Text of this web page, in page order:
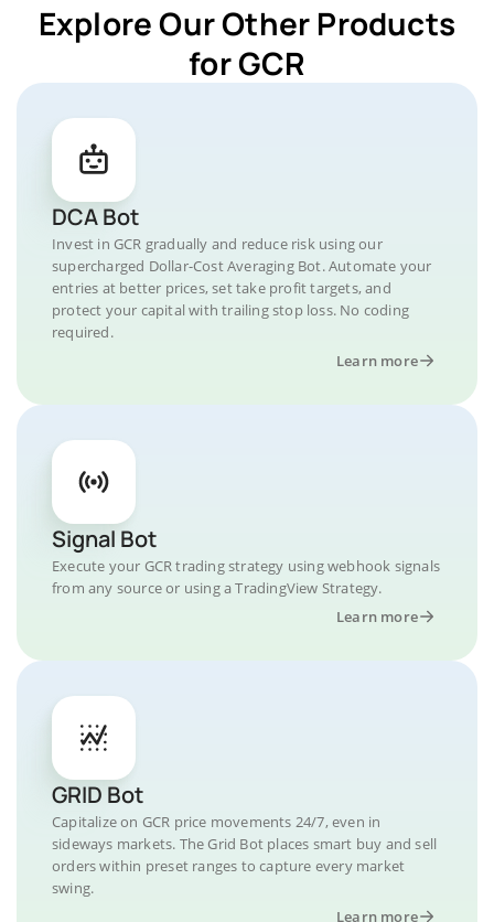
Explore Our Other Products
for GCR
DCA Bot
Invest in GCR gradually and reduce risk using our
supercharged Dollar-Cost Averaging Bot. Automate your
entries at better prices, set take profit targets, and
protect your capital with trailing stop loss. No coding
required.
Learn more
Signal Bot
Execute your GCR trading strategy using webhook signals
from any source or using a TradingView Strategy.
Learn more
GRID Bot
Capitalize on GCR price movements 24/7, even in
sideways markets. The Grid Bot places smart buy and sell
orders within preset ranges to capture every market
swing.
Learn more